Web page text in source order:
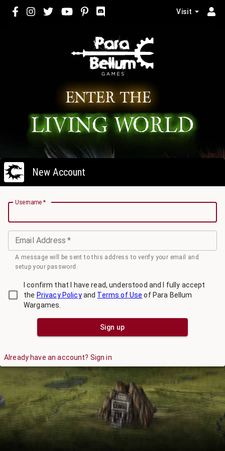
Visit
New Account
Username *
Email Address *
A message will be sent to this address to verify your email and
setup your password.
I confirm that I have read, understood and I fully accept
the Privacy Policyand Terms of Use of Para Bellum
Wargames.
Sign up
Already have an account? Sign in